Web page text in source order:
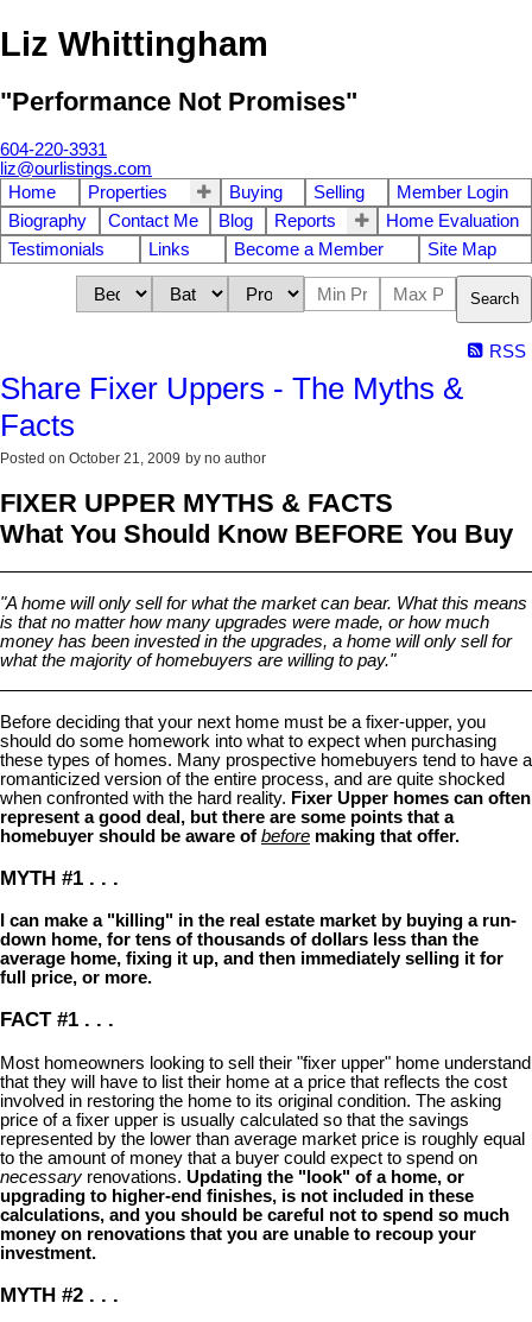
Liz Whittingham
"Performance Not Promises"
604-220-3931
liz@ourlistings.com
Home
Properties Buying Selling
Member Login
Biography
Contact Me Blog Reports
Home Evaluation
Testimonials
Links Become a Member Site Map
Search
RSS
Share Fixer Uppers - The Myths &
Facts
Posted on October 21, 2009 by no author
FIXER UPPER MYTHS & FACTS
What You Should Know BEFORE You Buy
"A home will only sell for what the market can bear. What this means
is that no matter how many upgrades were made, or how much
money has been invested in the upgrades, a home will only sell for
what the majority of homebuyers are willing to pay."
Before deciding that your next home must be a fixer-upper, you
should do some homework into what to expect when purchasing
these types of homes. Many prospective homebuyers tend to have a
romanticized version of the entire process, and are quite shocked
when confronted with the hard reality. Fixer Upper homes can often
represent a good deal, but there are some points that a
homebuyer should be aware of before making that offer.
MYTH #1 . . .
I can make a "killing" in the real estate market by buying a run-
down home, for tens of thousands of dollars less than the
average home, fixing it up, and then immediately selling it for
full price, or more.
FACT #1 . . .
Most homeowners looking to sell their "fixer upper" home understand
that they will have to list their home at a price that reflects the cost
involved in restoring the home to its original condition. The asking
price of a fixer upper is usually calculated so that the savings
represented by the lower than average market price is roughly equal
to the amount of money that a buyer could expect to spend on
necessary renovations. Updating the "look" of a home, or
upgrading to higher-end finishes, is not included in these
calculations, and you should be careful not to spend so much
money on renovations that you are unable to recoup your
investment.
MYTH #2 . . .